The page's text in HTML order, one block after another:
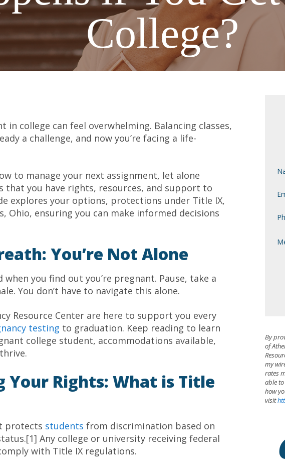
College?
in college can feel overwhelming. Balancing classes,
a challenge, and now you’re facing a life-
to manage your next assignment, let alone
that you have rights, resources, and support to
explores your options, protections under Title IX,
Ohio, ensuring you can make informed decisions
You’re Not Alone
you find out you’re pregnant. Pause, take a
You don’t have to navigate this alone.
Resource Center are here to support you every
testing to graduation. Keep reading to learn
college student, accommodations available,
Your Rights: What is Title
protects students from discrimination based on
Any college or university receiving federal
with Title IX regulations.
By
of
my
rates
able
how
visit